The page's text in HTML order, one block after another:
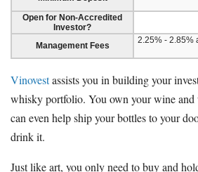
Open for Non-Accredited
Investor?
Management Fees
2.25% - 2.85%
Vinovestassists you in building your
whisky portfolio. You own your wine
can even help ship your bottles to your
drink it.
Just like art, you only need to buy and